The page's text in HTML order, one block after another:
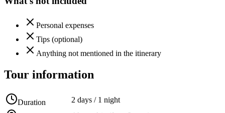
Personal expenses
Tips (optional)
Anything not mentioned in the itinerary
Tour information
Duration 2 days / 1 night